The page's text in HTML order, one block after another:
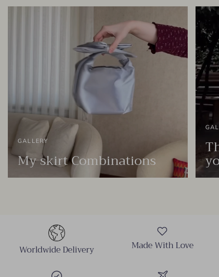
GALLERY
My skirt Combinations
Worldwide Delivery Made With Love